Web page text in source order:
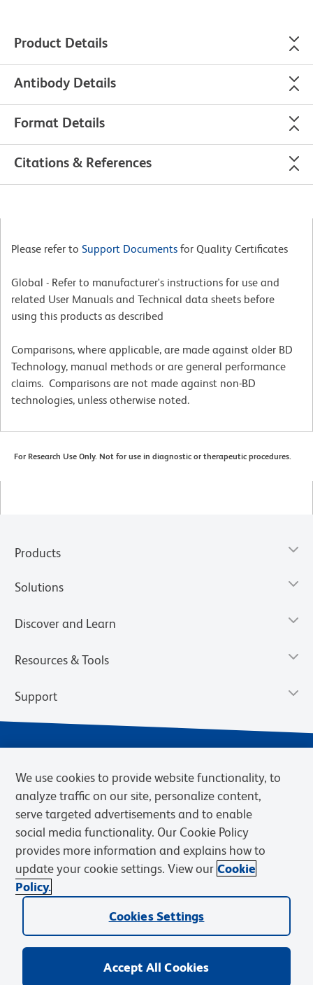
Product Details
Antibody Details
Format Details
Citations & References
Please refer to Support Documents for Quality Certificates
Global - Refer to manufacturer's instructions for use and
related User Manuals and Technical data sheets before
using this products as described
Comparisons, where applicable, are made against older BD
Technology, manual methods or are general performance
claims. Comparisons are not made against non-BD
technologies, unless otherwise noted.
For Research Use Only. Not for use in diagnostic or therapeutic procedures.
Products
Solutions
Discover and Learn
Resources & Tools
Support
Privacy Notice Terms of Sale
Cookies Settings
Web Accessibility
BD.com Careers
© 2026 BD. BD, the BD logo, and other trademarks are owned by
Becton, Dickinson and Company (“BD”) or their respective owners.
We use cookies to provide website functionality, to
analyze traffic on our site, personalize content,
serve targeted advertisements and to enable
social media functionality. Our Cookie Policy
provides more information and explains how to
update your cookie settings. View our Cookie
Policy.
Cookies Settings
Accept All Cookies